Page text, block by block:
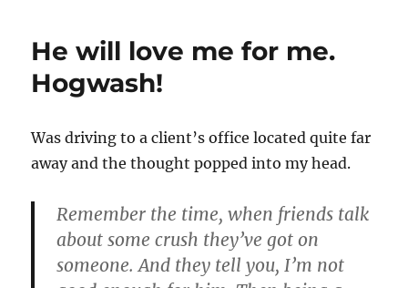
He will love me for me.
Hogwash!
Was driving to a client’s office located quite far
away and the thought popped into my head.
Remember the time, when friends talk
about some crush they’ve got on
someone. And they tell you, I’m not